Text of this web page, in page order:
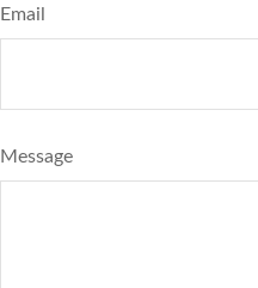
Email
Message